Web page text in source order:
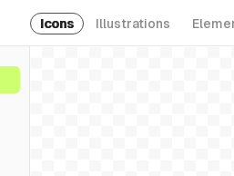
Icons Illustrations